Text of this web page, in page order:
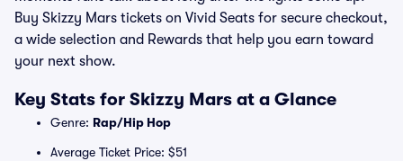
Buy Skizzy Mars tickets on Vivid Seats for secure checkout,
a wide selection and Rewards that help you earn toward
your next show.
Key Stats for Skizzy Mars at a Glance
Genre: Rap/Hip Hop
Average Ticket Price: $51